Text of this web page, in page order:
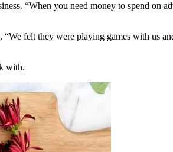
“When you need money to spend on
felt they were playing games with us
with.